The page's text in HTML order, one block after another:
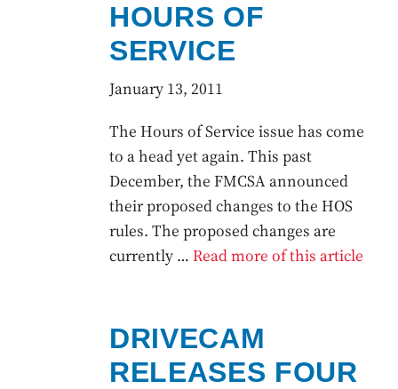
HOURS OF
SERVICE
January 13, 2011
The Hours of Service issue has come
to a head yet again. This past
December, the FMCSA announced
their proposed changes to the HOS
rules. The proposed changes are
currently …Read more of this article
DRIVECAM
RELEASES FOUR